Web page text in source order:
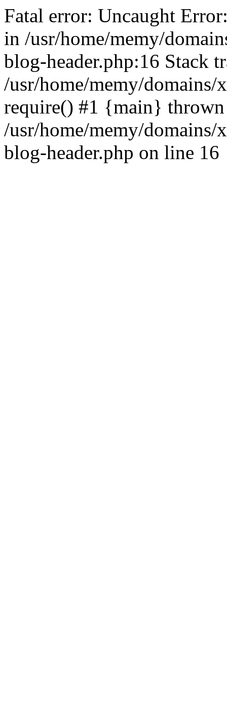
Fatal error: Uncaught
in /usr/home/memy/
blog-header.php:16 Stack
/usr/home/memy/
require() #1 {main}
/usr/home/memy/
blog-header.php on line 16